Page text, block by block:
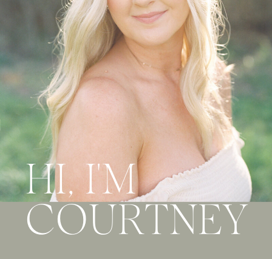
HI, I'M
COURTNEY